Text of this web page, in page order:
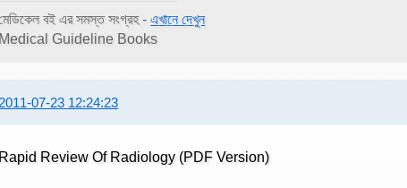
বই এর সমস্ত সংগ্রহ -এখানে দেখুন
Medical Guideline Books
2011-07-23 12:24:23
Rapid Review Of Radiology (PDF Version)